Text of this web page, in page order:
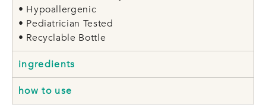
• Hypoallergenic
• Pediatrician Tested
• Recyclable Bottle
ingredients
how to use